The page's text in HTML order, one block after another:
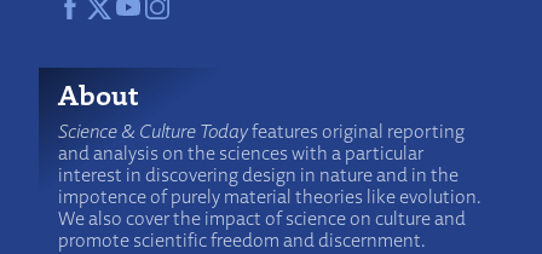
About
Science & Culture Todayfeatures original reporting
and analysis on the sciences with a particular
interest in discovering design in nature and in the
impotence of purely material theories like evolution.
We also cover the impact of science on culture and
promote scientific freedom and discernment.